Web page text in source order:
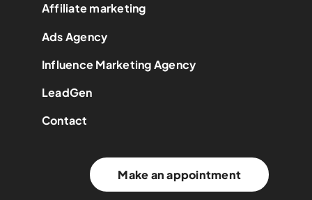
Affiliate marketing
Ads Agency
Influence Marketing Agency
LeadGen
Contact
Make an appointment